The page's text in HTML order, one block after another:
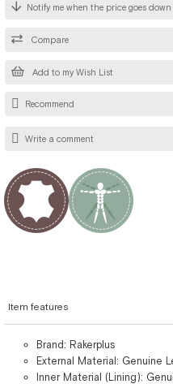
Add to my Wish List
Compare
Notify me when the price goes down
Recommend
Write a comment
Item features
Brand: Rakerplus
External Material: Genuine
Inner Material (Lining):